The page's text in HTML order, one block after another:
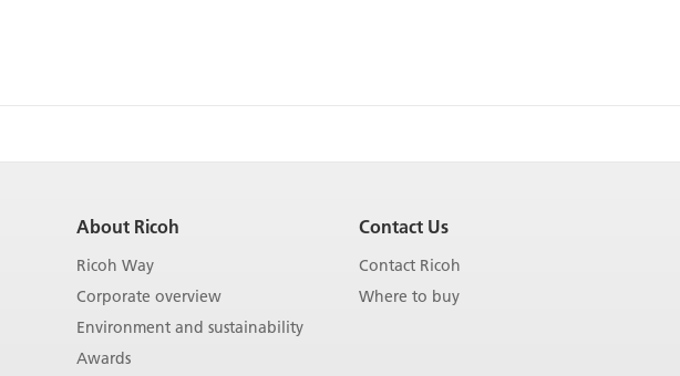
About Ricoh
Ricoh Way
Corporate overview
Environment and sustainability
Awards
Contact Us
Contact Ricoh
Where to buy